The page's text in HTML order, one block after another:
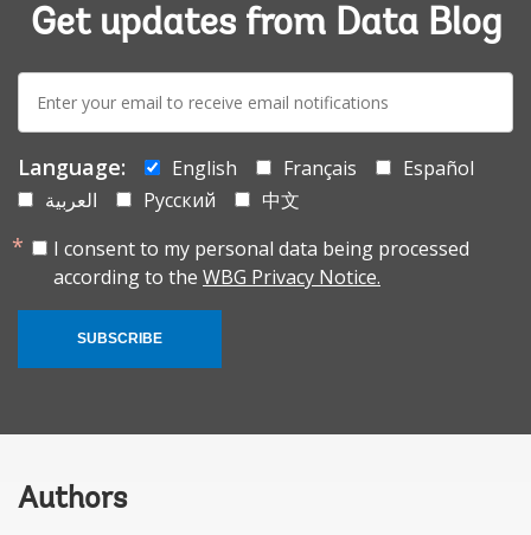
Get updates from Data Blog
E-
mail:
Language: English Français
Español
العربية
Русский
中文
I consent to my personal data being processed
according to the WBG Privacy Notice.
SUBSCRIBE
Authors